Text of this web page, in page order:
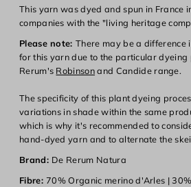
This yarn was dyed and spun in France
companies with the "living heritage
Please note:There may be a difference
for this yarn due to the particular dyeing
Rerum's Robinsonand Candiderange.
The specificity of this plant dyeing
variations in shade within the same
which is why it's recommended to
hand-dyed yarn and to alternate the
Brand: De Rerum Natura
Fibre:70% Organic merino d'Arles |
Login required